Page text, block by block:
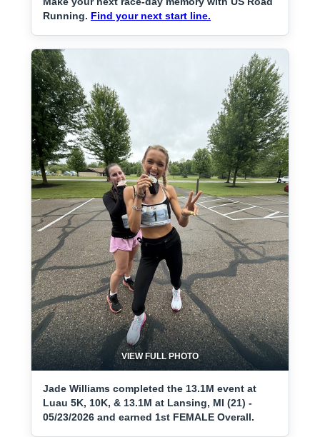
Running. Find your next start line.
VIEW FULL PHOTO
Jade Williams completed the 13.1M event at
Luau 5K, 10K, & 13.1M at Lansing, MI (21) -
05/23/2026 and earned 1st FEMALE Overall.